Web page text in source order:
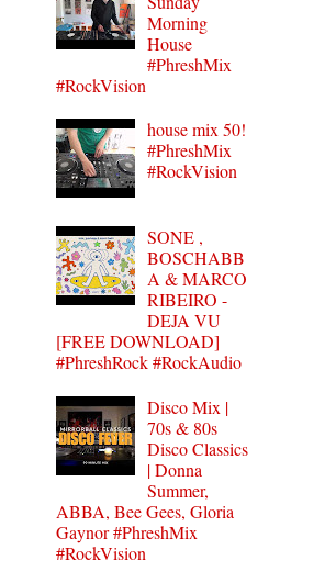
Morning
House
#PhreshMix
#RockVision
house mix 50!
#PhreshMix
#RockVision
SONE ,
BOSCHABB
A & MARCO
RIBEIRO -
DEJA VU
[FREE DOWNLOAD]
#PhreshRock #RockAudio
Disco Mix |
70s & 80s
Disco Classics
| Donna
Summer,
ABBA, Bee Gees, Gloria
Gaynor #PhreshMix
#RockVision